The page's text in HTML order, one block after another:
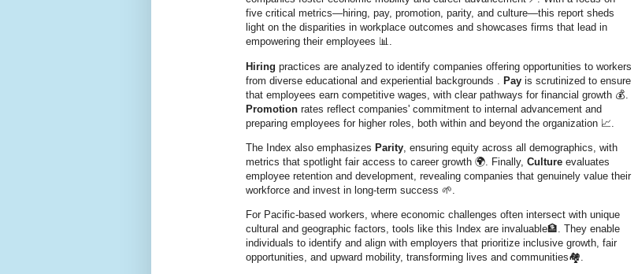
five critical metrics—hiring, pay, promotion, parity, and culture—this report sheds
light on the disparities in workplace outcomes and showcases firms that lead in
empowering their employees 📊.
Hiring practices are analyzed to identify companies offering opportunities to workers
from diverse educational and experiential backgrounds . Pay is scrutinized to ensure
that employees earn competitive wages, with clear pathways for financial growth 💰.
Promotion rates reflect companies' commitment to internal advancement and
preparing employees for higher roles, both within and beyond the organization 📈.
The Index also emphasizes Parity , ensuring equity across all demographics, with
metrics that spotlight fair access to career growth 🌍. Finally, Culture evaluates
employee retention and development, revealing companies that genuinely value their
workforce and invest in long-term success 🌱.
For Pacific-based workers, where economic challenges often intersect with unique
cultural and geographic factors, tools like this Index are invaluable🏦. They enable
individuals to identify and align with employers that prioritize inclusive growth, fair
opportunities, and upward mobility, transforming lives and communities🏘️.